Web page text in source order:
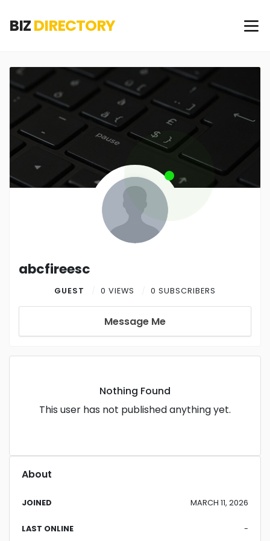
BIZDIRECTORY
abcfireesc
GUEST 0 VIEWS 0 SUBSCRIBERS
Message Me
Nothing Found
This user has not published anything yet.
About
JOINED MARCH 11, 2026
LAST ONLINE -